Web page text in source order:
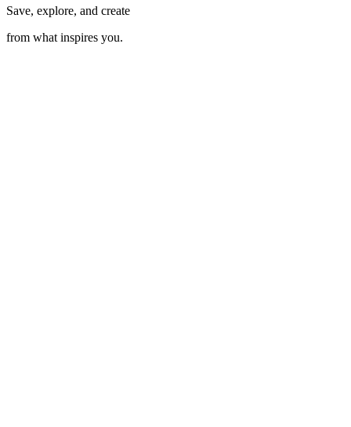
Save, explore, and create
from what inspires you.